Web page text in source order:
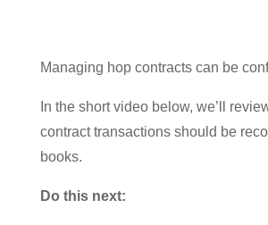
Managing hop contracts can be
In the short video below, we’ll
contract transactions should be
books.
Do this next: